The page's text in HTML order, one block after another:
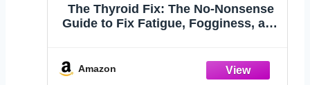
The Thyroid Fix: The No-Nonsense
Guide to Fix Fatigue, Fogginess, and
Amazon